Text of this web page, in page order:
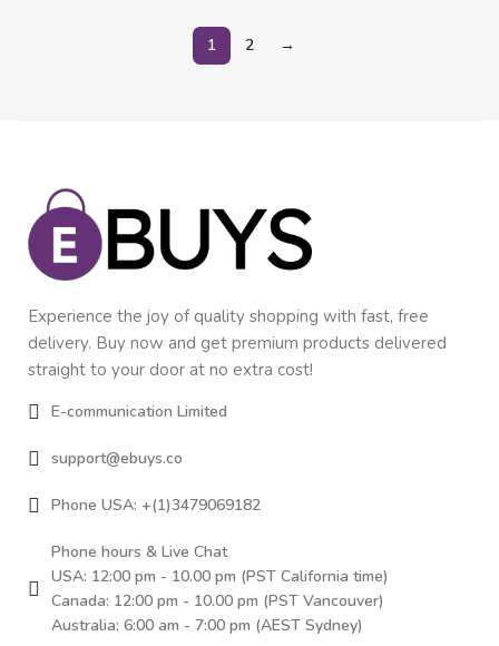
1 2 →
Experience the joy of quality shopping with fast, free
delivery. Buy now and get premium products delivered
straight to your door at no extra cost!
E-communication Limited
support@ebuys.co
Phone USA: +(1)3479069182
Phone hours & Live Chat
USA: 12:00 pm - 10.00 pm (PST California time)
Canada: 12:00 pm - 10.00 pm (PST Vancouver)
Australia: 6:00 am - 7:00 pm (AEST Sydney)